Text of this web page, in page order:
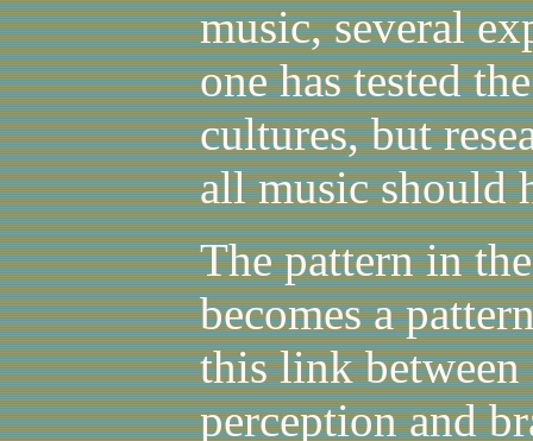
music, several
one has tested
cultures, but
all music should
The pattern in
becomes a
this link
perception and